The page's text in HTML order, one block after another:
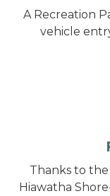
A Recreation
vehicle
Thanks to
Hiawatha